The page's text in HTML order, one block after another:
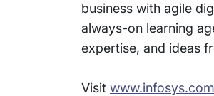
business with agile
always-on learning
expertise, and ideas
Visit www.infosys.com